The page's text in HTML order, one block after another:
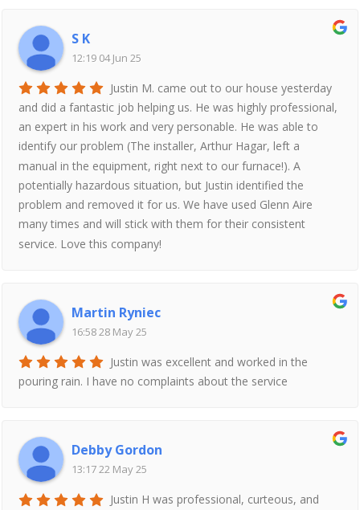
S K
12:19 04 Jun 25
Justin M. came out to our house yesterday
and did a fantastic job helping us. He was highly professional,
an expert in his work and very personable. He was able to
identify our problem (The installer, Arthur Hagar, left a
manual in the equipment, right next to our furnace!). A
potentially hazardous situation, but Justin identified the
problem and removed it for us. We have used Glenn Aire
many times and will stick with them for their consistent
service. Love this company!
Martin Ryniec
16:58 28 May 25
Justin was excellent and worked in the
pouring rain. I have no complaints about the service
Debby Gordon
13:17 22 May 25
Justin H was professional, curteous, and